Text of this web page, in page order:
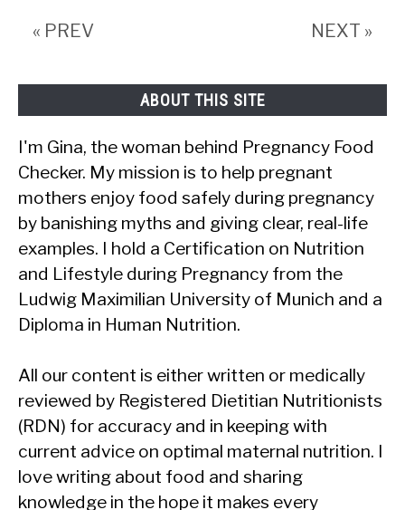
« PREV NEXT »
ABOUT THIS SITE
I'm Gina, the woman behind Pregnancy Food
Checker. My mission is to help pregnant
mothers enjoy food safely during pregnancy
by banishing myths and giving clear, real-life
examples. I hold a Certification on Nutrition
and Lifestyle during Pregnancy from the
Ludwig Maximilian University of Munich and a
Diploma in Human Nutrition.
All our content is either written or medically
reviewed by Registered Dietitian Nutritionists
(RDN) for accuracy and in keeping with
current advice on optimal maternal nutrition. I
love writing about food and sharing
knowledge in the hope it makes every